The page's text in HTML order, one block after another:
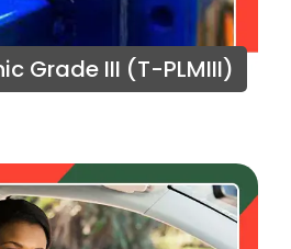
Grade III (T-PLMIII)